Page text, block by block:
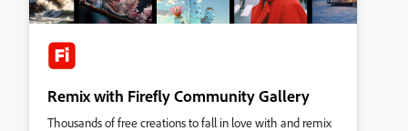
Remix with Firefly Community Gallery
Thousands of free creations to fall in love with and remix